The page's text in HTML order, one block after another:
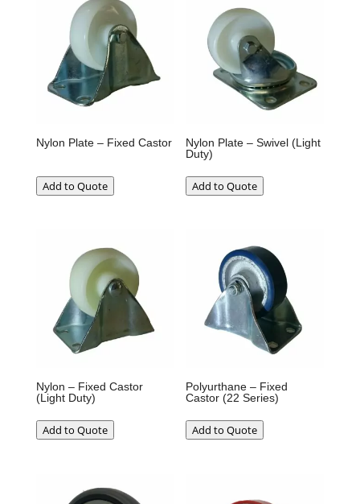
Nylon Plate – Fixed Castor
Add to Quote
Nylon Plate – Swivel (Light
Duty)
Add to Quote
Nylon – Fixed Castor
(Light Duty)
Add to Quote
Polyurthane – Fixed
Castor (22 Series)
Add to Quote